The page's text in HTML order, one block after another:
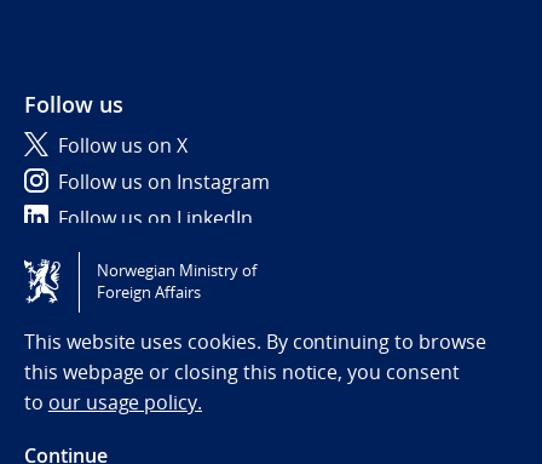
Follow us
Follow us on X
Follow us on Instagram
Follow us on LinkedIn
Tilgjengelighetserklæring / Accessibility statement
(NO)
Norwegian Ministry of
Foreign Affairs
This website uses cookies. By continuing to browse
this webpage or closing this notice, you consent
to our usage policy.
Continue